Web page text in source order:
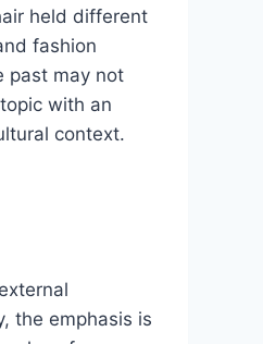
held different
fashion
past may not
with an
context.
the emphasis is